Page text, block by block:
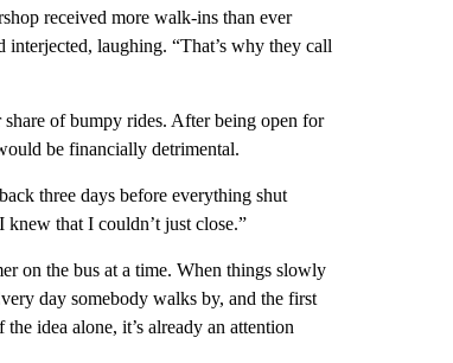
received more walk-ins than ever
laughing. “That’s why they call
of bumpy rides. After being open for
be financially detrimental.
three days before everything shut
knew that I couldn’t just close.”
on the bus at a time. When things slowly
day somebody walks by, and the first
idea alone, it’s already an attention